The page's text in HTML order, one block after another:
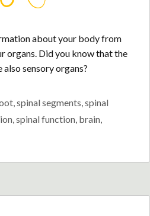
about your body from
organs. Did you know that the
sensory organs?
,spinal segments,spinal
,spinal function, brain,